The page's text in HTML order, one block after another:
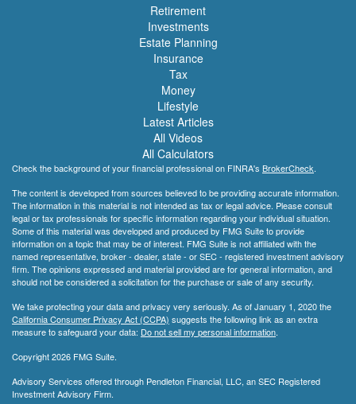
Retirement
Investments
Estate Planning
Insurance
Tax
Money
Lifestyle
Latest Articles
All Videos
All Calculators
Check the background of your financial professional on FINRA's BrokerCheck.
The content is developed from sources believed to be providing accurate information.
The information in this material is not intended as tax or legal advice. Please consult
legal or tax professionals for specific information regarding your individual situation.
Some of this material was developed and produced by FMG Suite to provide
information on a topic that may be of interest. FMG Suite is not affiliated with the
named representative, broker - dealer, state - or SEC - registered investment advisory
firm. The opinions expressed and material provided are for general information, and
should not be considered a solicitation for the purchase or sale of any security.
We take protecting your data and privacy very seriously. As of January 1, 2020 the
California Consumer Privacy Act (CCPA) suggests the following link as an extra
measure to safeguard your data: Do not sell my personal information.
Copyright 2026 FMG Suite.
Advisory Services offered through Pendleton Financial, LLC, an SEC Registered
Investment Advisory Firm.